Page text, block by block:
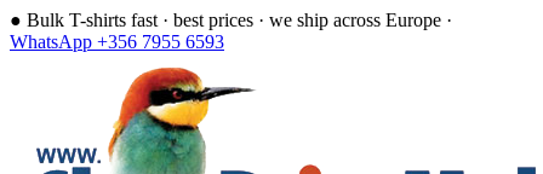
● Bulk T-shirts fast · best prices · we ship across Europe ·
WhatsApp +356 7955 6593